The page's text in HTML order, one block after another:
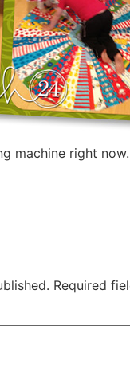
machine right
Required